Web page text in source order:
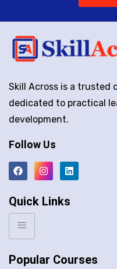
Skill Across is a trusted
dedicated to practical
development.
Follow Us
Quick Links
Popular Courses